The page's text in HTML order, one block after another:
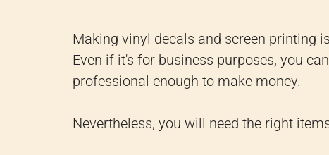
Making vinyl decals and screen printing
Even if it's for business purposes, you
professional enough to make money.
Nevertheless, you will need the right